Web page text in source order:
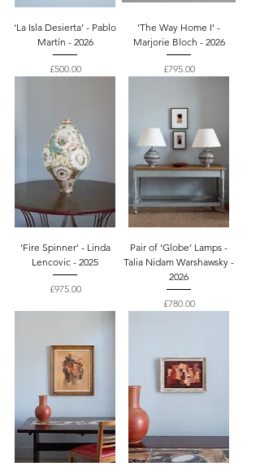
‘La Isla Desierta’ - Pablo
Martín - 2026
Price
£500.00
‘The Way Home I’ -
Marjorie Bloch - 2026
Price
£795.00
‘Fire Spinner’ - Linda
Lencovic - 2025
Price
£975.00
Pair of ‘Globe’ Lamps -
Talia Nidam Warshawsky -
2026
Price
£780.00